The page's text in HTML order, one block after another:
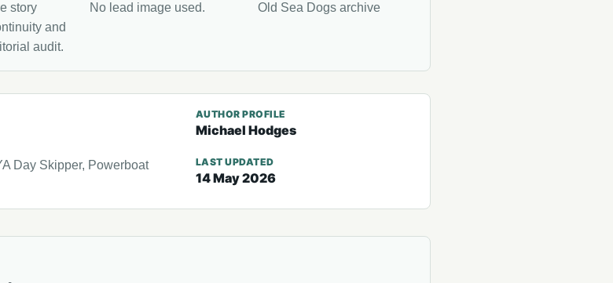
story
and
audit.
No lead image used. Old Sea Dogs archive
Day Skipper, Powerboat
AUTHOR PROFILE
Michael Hodges
LAST UPDATED
14 May 2026